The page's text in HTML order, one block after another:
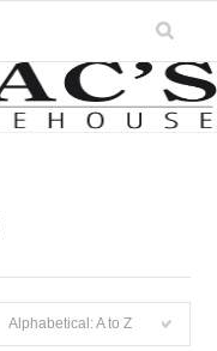
Alphabetical: A to Z